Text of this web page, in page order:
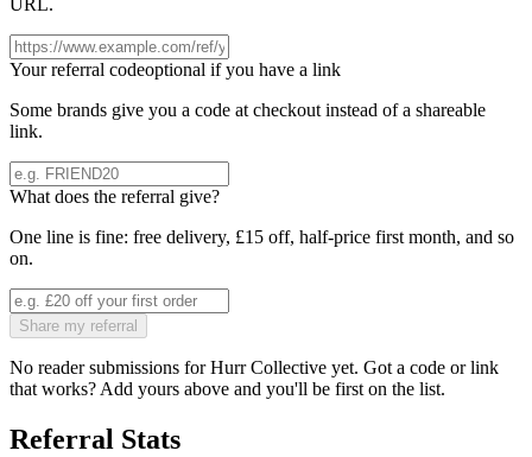
URL.
Your referral codeoptional if you have a link
Some brands give you a code at checkout instead of a shareable
link.
What does the referral give?
One line is fine: free delivery, £15 off, half-price first month, and so
on.
Share my referral
No reader submissions forHurr Collective yet. Got a code or link
that works? Add yours above and you'll be first on the list.
Referral Stats